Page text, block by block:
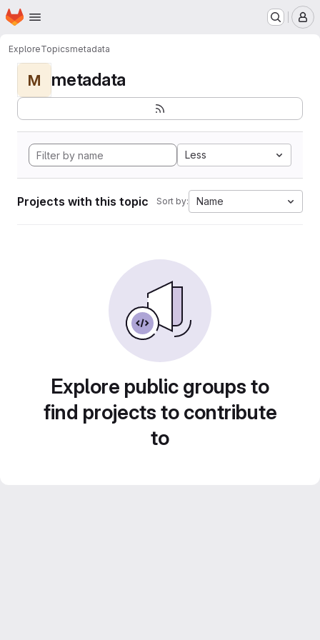
Skip to main content
Homepage
ExploreTopicsmetadata
M metadata
Less
Projects with this topic Sort by: Name
Explore public groups to
find projects to contribute
to